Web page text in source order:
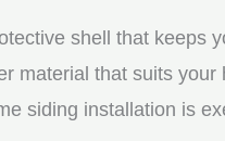
shell that
material that suits
siding installation is